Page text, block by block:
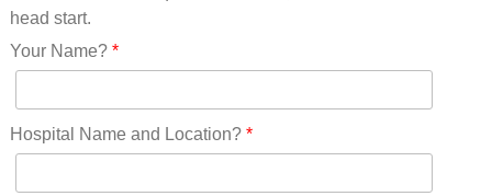
Nevada(19)
New Hampshire(13)
New Jersey(60)
New York(61)
North Carolina(45)
head start.
Your Name?*
Hospital Name and Location?*